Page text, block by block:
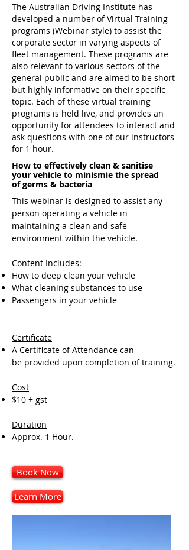
The Australian Driving Institute has
developed a number of Virtual Training
programs (Webinar style) to assist the
corporate sector in varying aspects of
fleet management. These programs are
also relevant to various sectors of the
general public and are aimed to be short
but highly informative on their specific
topic. Each of these virtual training
programs is held live, and provides an
opportunity for attendees to interact and
ask questions with one of our instructors
for 1 hour.
How to effectively clean & sanitise
your vehicle to minismie the spread
of germs & bacteria
This webinar is designed to assist any
person operating a vehicle in
maintaining a clean and safe
environment within the vehicle.
Content Includes:
How to deep clean your vehicle
What cleaning substances to use
Passengers in your vehicle
Certificate
A Certificate of Attendance can
be provided upon completion of training.
Cost
$10 + gst
Duration
Approx. 1 Hour.
Book Now
Learn More